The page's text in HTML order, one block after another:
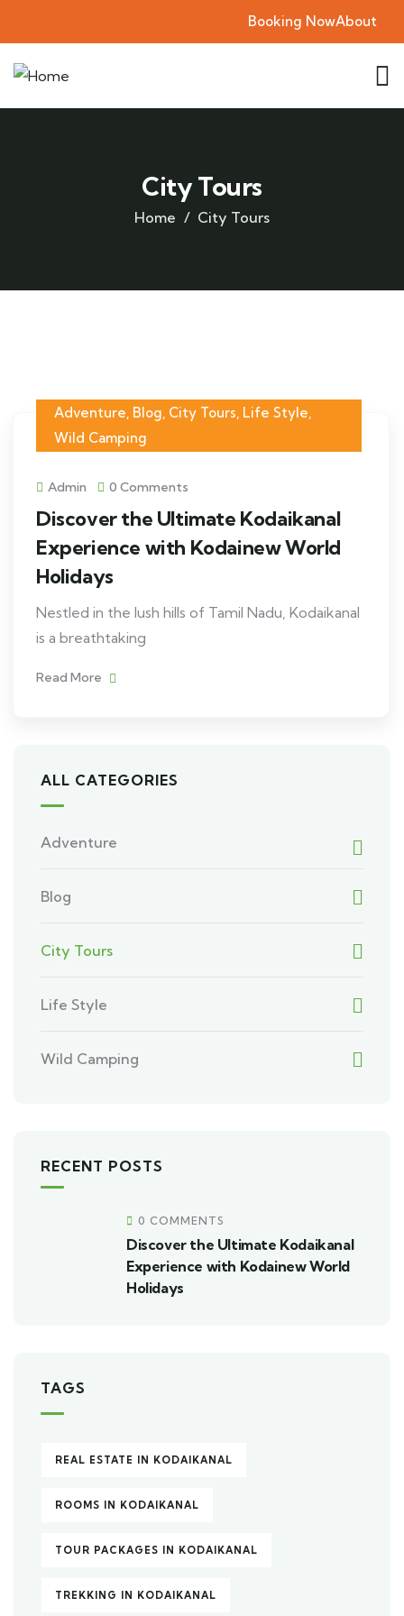
Booking NowAbout
City Tours
Home City Tours
Adventure, Blog, City Tours, Life Style,
Wild Camping
Admin 0 Comments
Discover the Ultimate Kodaikanal
Experience with Kodainew World
Holidays
Nestled in the lush hills of Tamil Nadu, Kodaikanal
is a breathtaking
Read More
ALL CATEGORIES
Adventure
Blog
City Tours
Life Style
Wild Camping
RECENT POSTS
0 COMMENTS
Discover the Ultimate Kodaikanal
Experience with Kodainew World
Holidays
TAGS
REAL ESTATE IN KODAIKANAL
ROOMS IN KODAIKANAL
TOUR PACKAGES IN KODAIKANAL
TREKKING IN KODAIKANAL